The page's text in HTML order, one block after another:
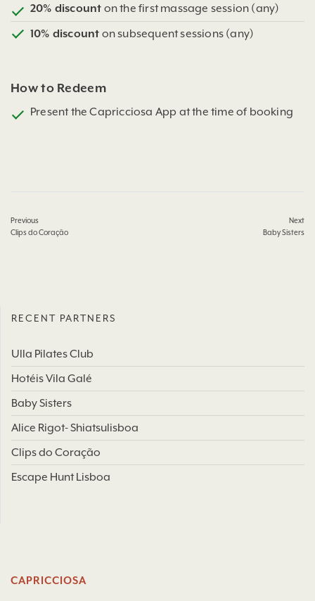
20% discount on the first massage session (any)
10% discount on subsequent sessions (any)
How to Redeem
Present the Capricciosa App at the time of booking
Previous
Clips do Coração
Next
Baby Sisters
RECENT PARTNERS
Ulla Pilates Club
Hotéis Vila Galé
Baby Sisters
Alice Rigot- Shiatsulisboa
Clips do Coração
Escape Hunt Lisboa
CAPRICCIOSA